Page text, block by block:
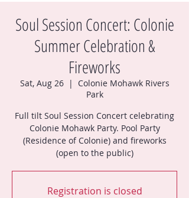
Soul Session Concert: Colonie
Summer Celebration &
Fireworks
Sat, Aug 26
  |
Colonie Mohawk Rivers
Park
Full tilt Soul Session Concert celebrating
Colonie Mohawk Party. Pool Party
(Residence of Colonie) and fireworks
(open to the public)
Registration is closed